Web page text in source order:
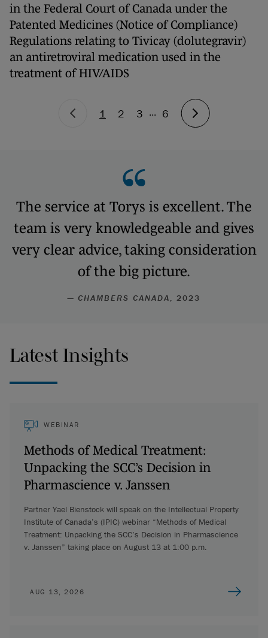
in the Federal Court of Canada under the
Patented Medicines (Notice of Compliance)
Regulations relating to Tivicay (dolutegravir)
an antiretroviral medication used in the
treatment of HIV/AIDS
1 2 3 ... 6
The service at Torys is excellent. The
team is very knowledgeable and gives
very clear advice, taking consideration
of the big picture.
— CHAMBERS CANADA, 2023
Latest Insights
WEBINAR
Methods of Medical Treatment:
Unpacking the SCC’s Decision in
Pharmascience v. Janssen
Partner Yael Bienstock will speak on the Intellectual Property
Institute of Canada’s (IPIC) webinar “Methods of Medical
Treatment: Unpacking the SCC’s Decision in Pharmascience
v. Janssen” taking place on August 13 at 1:00 p.m.
AUG 13, 2026